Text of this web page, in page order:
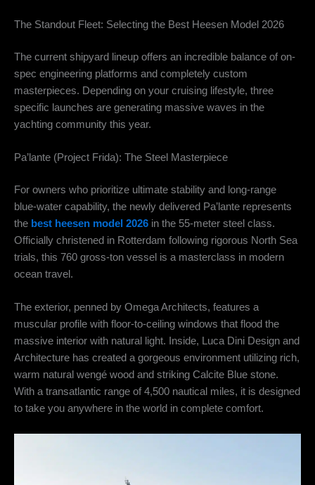
The Standout Fleet: Selecting the Best Heesen Model 2026
The current shipyard lineup offers an incredible balance of on-
spec engineering platforms and completely custom
masterpieces. Depending on your cruising lifestyle, three
specific launches are generating massive waves in the
yachting community this year.
Pa’lante (Project Frida): The Steel Masterpiece
For owners who prioritize ultimate stability and long-range
blue-water capability, the newly delivered Pa’lante represents
the best heesen model 2026 in the 55-meter steel class.
Officially christened in Rotterdam following rigorous North Sea
trials, this 760 gross-ton vessel is a masterclass in modern
ocean travel.
The exterior, penned by Omega Architects, features a
muscular profile with floor-to-ceiling windows that flood the
massive interior with natural light.
Inside, Luca Dini Design and
Architecture has created a gorgeous environment utilizing rich,
warm natural wengé wood and striking Calcite Blue stone.
With a transatlantic range of 4,500 nautical miles, it is designed
to take you anywhere in the world in complete comfort.